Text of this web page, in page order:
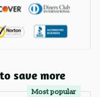
save more
Most popular